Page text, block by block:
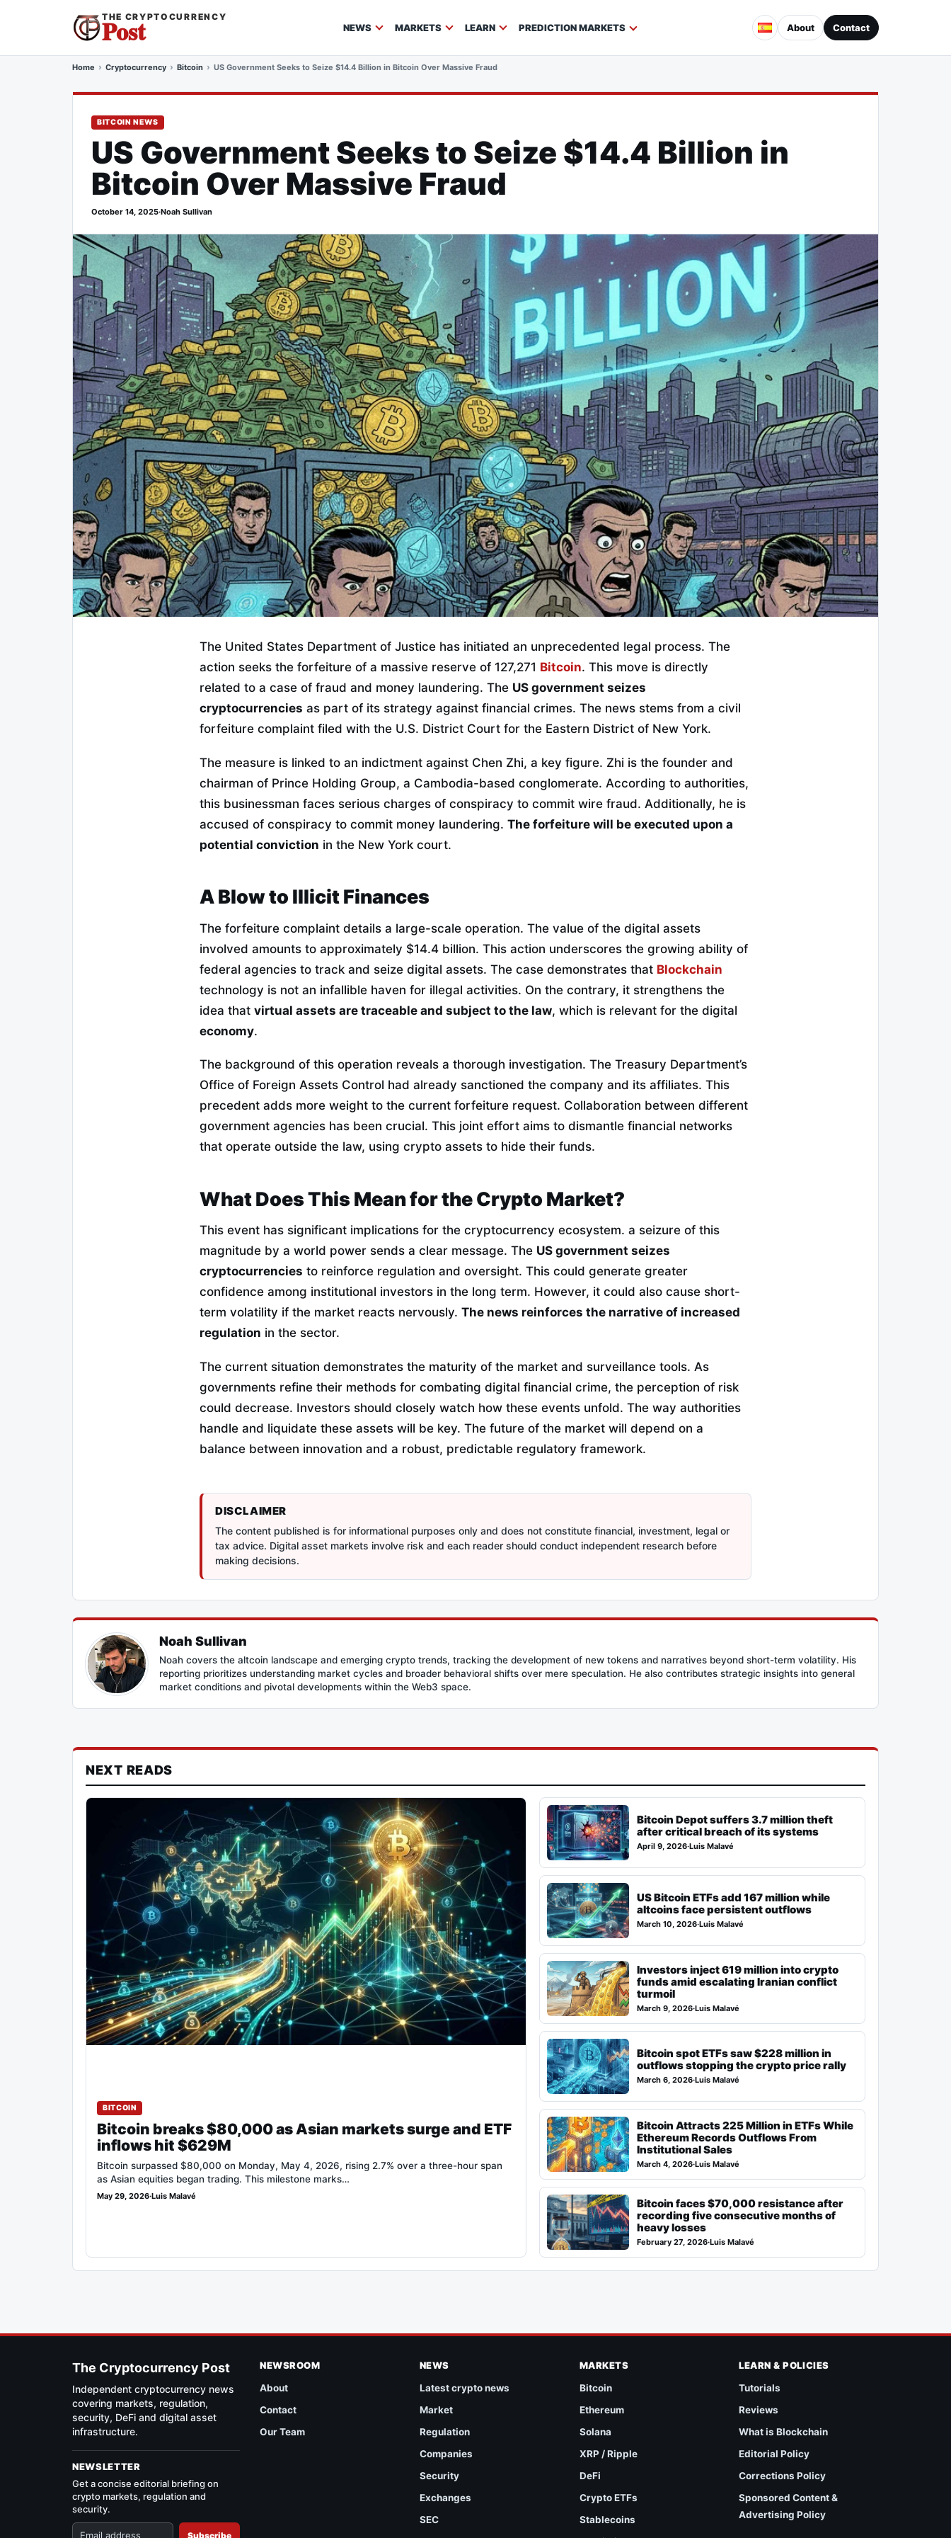
THE CRYPTOCURRENCY
Post NEWS MARKETS LEARN PREDICTION MARKETS About Contact
Home Cryptocurrency Bitcoin US Government Seeks to Seize $14.4 Billion in Bitcoin Over Massive Fraud
BITCOIN NEWS
US Government Seeks to Seize $14.4 Billion in
Bitcoin Over Massive Fraud
October 14, 2025·Noah Sullivan
The United States Department of Justice has initiated an unprecedented legal process. The
action seeks the forfeiture of a massive reserve of 127,271 Bitcoin. This move is directly
related to a case of fraud and money laundering. The US government seizes
cryptocurrencies as part of its strategy against financial crimes. The news stems from a civil
forfeiture complaint filed with the U.S. District Court for the Eastern District of New York.
The measure is linked to an indictment against Chen Zhi, a key figure. Zhi is the founder and
chairman of Prince Holding Group, a Cambodia-based conglomerate. According to authorities,
this businessman faces serious charges of conspiracy to commit wire fraud. Additionally, he is
accused of conspiracy to commit money laundering. The forfeiture will be executed upon a
potential conviction in the New York court.
A Blow to Illicit Finances
The forfeiture complaint details a large-scale operation. The value of the digital assets
involved amounts to approximately $14.4 billion. This action underscores the growing ability of
federal agencies to track and seize digital assets. The case demonstrates that Blockchain
technology is not an infallible haven for illegal activities. On the contrary, it strengthens the
idea that virtual assets are traceable and subject to the law, which is relevant for the digital
economy.
The background of this operation reveals a thorough investigation. The Treasury Department’s
Office of Foreign Assets Control had already sanctioned the company and its affiliates. This
precedent adds more weight to the current forfeiture request. Collaboration between different
government agencies has been crucial. This joint effort aims to dismantle financial networks
that operate outside the law, using crypto assets to hide their funds.
What Does This Mean for the Crypto Market?
This event has significant implications for the cryptocurrency ecosystem. a seizure of this
magnitude by a world power sends a clear message. The US government seizes
cryptocurrencies to reinforce regulation and oversight. This could generate greater
confidence among institutional investors in the long term. However, it could also cause short-
term volatility if the market reacts nervously. The news reinforces the narrative of increased
regulation in the sector.
The current situation demonstrates the maturity of the market and surveillance tools. As
governments refine their methods for combating digital financial crime, the perception of risk
could decrease. Investors should closely watch how these events unfold. The way authorities
handle and liquidate these assets will be key. The future of the market will depend on a
balance between innovation and a robust, predictable regulatory framework.
DISCLAIMER
The content published is for informational purposes only and does not constitute financial, investment, legal or
tax advice. Digital asset markets involve risk and each reader should conduct independent research before
making decisions.
Noah Sullivan
Noah covers the altcoin landscape and emerging crypto trends, tracking the development of new tokens and narratives beyond short-term volatility. His
reporting prioritizes understanding market cycles and broader behavioral shifts over mere speculation. He also contributes strategic insights into general
market conditions and pivotal developments within the Web3 space.
NEXT READS
BITCOIN
Bitcoin breaks $80,000 as Asian markets surge and ETF
inflows hit $629M
Bitcoin surpassed $80,000 on Monday, May 4, 2026, rising 2.7% over a three-hour span
as Asian equities began trading. This milestone marks…
May 29, 2026·Luis Malavé
Bitcoin Depot suffers 3.7 million theft
after critical breach of its systems
April 9, 2026·Luis Malavé
US Bitcoin ETFs add 167 million while
altcoins face persistent outflows
March 10, 2026·Luis Malavé
Investors inject 619 million into crypto
funds amid escalating Iranian conflict
turmoil
March 9, 2026·Luis Malavé
Bitcoin spot ETFs saw $228 million in
outflows stopping the crypto price rally
March 6, 2026·Luis Malavé
Bitcoin Attracts 225 Million in ETFs While
Ethereum Records Outflows From
Institutional Sales
March 4, 2026·Luis Malavé
Bitcoin faces $70,000 resistance after
recording five consecutive months of
heavy losses
February 27, 2026·Luis Malavé
The Cryptocurrency Post
Independent cryptocurrency news
covering markets, regulation,
security, DeFi and digital asset
infrastructure.
NEWSLETTER
Get a concise editorial briefing on
crypto markets, regulation and
security.
Subscribe
NEWSROOM
About
Contact
Our Team
NEWS
Latest crypto news
Market
Regulation
Companies
Security
Exchanges
SEC
MARKETS
Bitcoin
Ethereum
Solana
XRP / Ripple
DeFi
Crypto ETFs
Stablecoins
LEARN & POLICIES
Tutorials
Reviews
What is Blockchain
Editorial Policy
Corrections Policy
Sponsored Content &
Advertising Policy